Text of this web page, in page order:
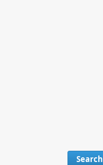
Search